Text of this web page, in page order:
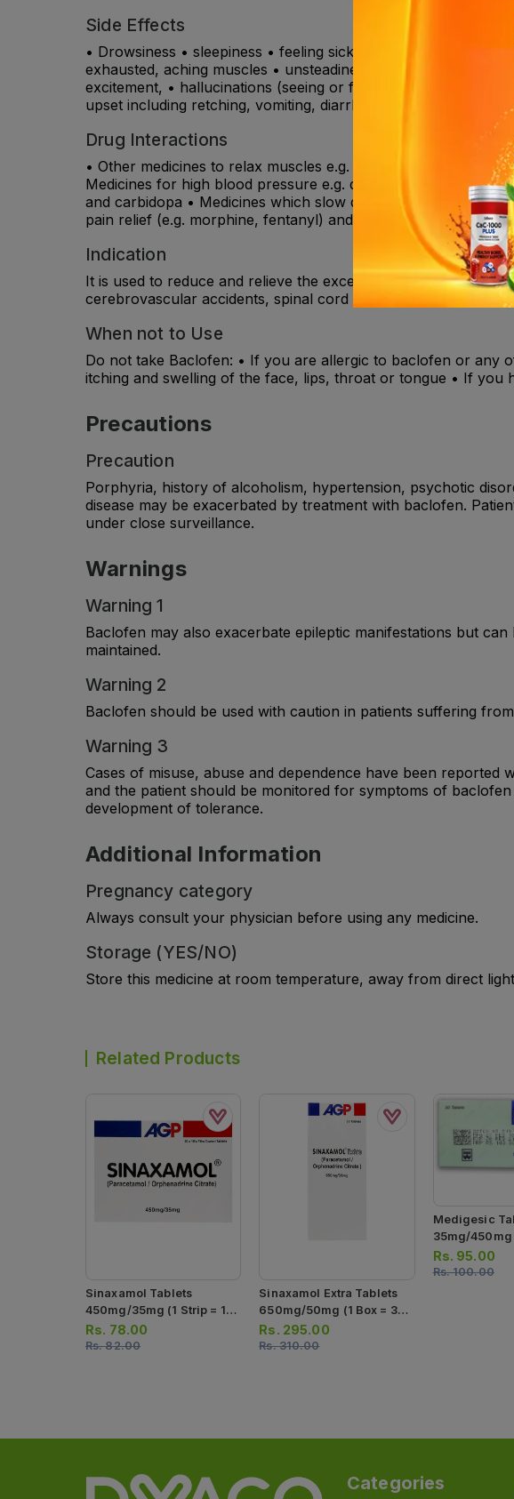
Side Effects
• Drowsiness • sleepiness • feeling sick • dry mouth •
exhausted, aching muscles • unsteadiness, trembling or
excitement, • hallucinations (seeing or feeling or hearing
upset including retching, vomiting, diarrhoea or constipation •
Drug Interactions
• Other medicines to relax muscles e.g. tizanidine •
Medicines for high blood pressure e.g. diltiazem • Medicines
and carbidopa • Medicines which slow down the nervous
pain relief (e.g. morphine, fentanyl) and anti-epileptic
Indication
It is used to reduce and relieve the excessive tension in your
cerebrovascular accidents, spinal cord diseases and other
When not to Use
Do not take Baclofen: • If you are allergic to baclofen or any
itching and swelling of the face, lips, throat or tongue • If you
Precautions
Precaution
Porphyria, history of alcoholism, hypertension, psychotic
disease may be exacerbated by treatment with baclofen.
under close surveillance.
Warnings
Warning 1
Baclofen may also exacerbate epileptic manifestations but
maintained.
Warning 2
Baclofen should be used with caution in patients suffering
Warning 3
Cases of misuse, abuse and dependence have been
and the patient should be monitored for symptoms of
development of tolerance.
Additional Information
Pregnancy category
Always consult your physician before using any medicine.
Storage (YES/NO)
Store this medicine at room temperature, away from direct
Related Products
Sinaxamol Tablets
450mg/35mg (1 Strip = 10
Tablets)
Rs. 78.00
Rs.82.00
Sinaxamol Extra Tablets
650mg/50mg (1 Box = 3
Strips) (1 Strip = 10
Tablets)
Rs. 295.00
Rs.310.00
Medigesic
35mg/450mg
Tablets)
Rs. 95.00
Rs.100.00
Categories